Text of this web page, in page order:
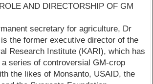
AND DIRECTORSHIP OF GM
secretary for agriculture, Dr
the former executive director of the
Research Institute (KARI), which has
a series of controversial GM-crop
the likes of Monsanto, USAID, the